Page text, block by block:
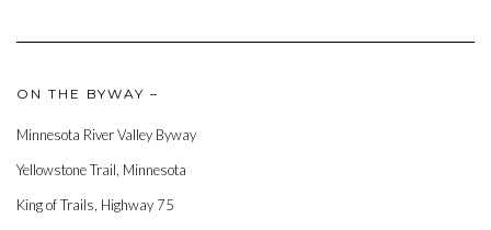
ON THE BYWAY –
Minnesota River Valley Byway
Yellowstone Trail, Minnesota
King of Trails, Highway 75